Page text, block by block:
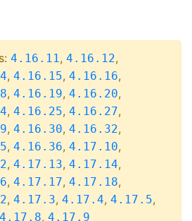
4.16.11, 4.16.12,
, 4.16.15, 4.16.16,
, 4.16.19, 4.16.20,
, 4.16.25, 4.16.27,
, 4.16.30, 4.16.32,
, 4.16.36, 4.17.10,
, 4.17.13, 4.17.14,
, 4.17.17, 4.17.18,
, 4.17.3, 4.17.4, 4.17.5,
4.17.8, 4.17.9